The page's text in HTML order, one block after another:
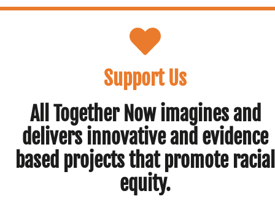
Support Us
All Together Now imagines and
delivers innovative and evidence
based projects that promote racial
equity.